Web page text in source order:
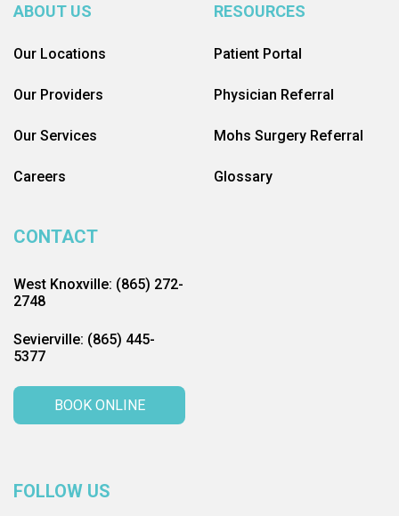
ABOUT US
Our Locations
Our Providers
Our Services
Careers
RESOURCES
Patient Portal
Physician Referral
Mohs Surgery Referral
Glossary
CONTACT
West Knoxville: (865) 272-
2748
Sevierville: (865) 445-
5377
BOOK ONLINE
FOLLOW US